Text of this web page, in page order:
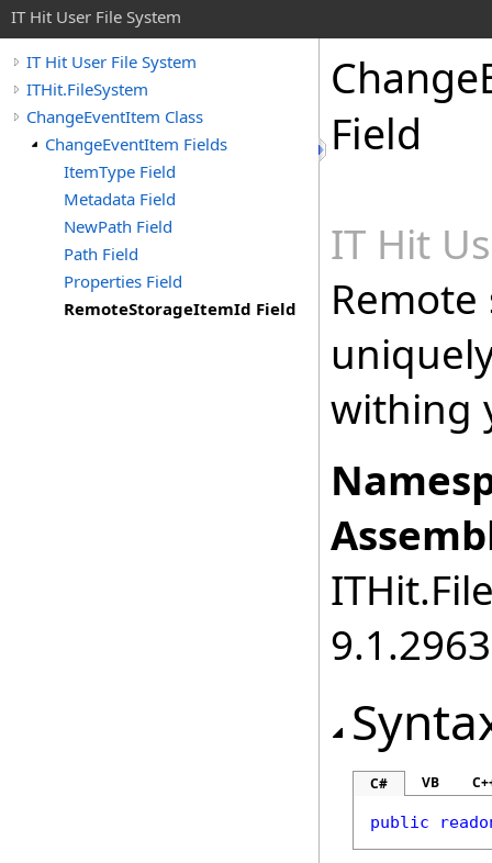
IT Hit User File System
IT Hit User File System
ITHit.FileSystem
ChangeEventItem Class
ChangeEventItem Fields
ItemType Field
Metadata Field
NewPath Field
Path Field
Properties Field
RemoteStorageItemId Field
Field
IT Hit
withing
C# VB
public